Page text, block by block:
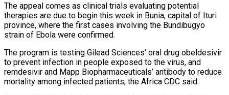
The appeal comes as clinical trials evaluating potential
therapies are due to begin this week in Bunia, capital of Ituri
‌province, ​where the first cases involving ⁠the Bundibugyo
strain of ⁠Ebola were confirmed.
The program is testing Gilead Sciences’ oral drug obeldesivir
to prevent infection in people exposed to the virus, and
remdesivir and Mapp Biopharmaceuticals’ ​antibody to reduce
mortality among infected patients, the Africa CDC said.